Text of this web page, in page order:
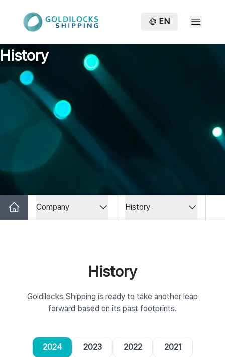
EN
History
Company History
History
Goldilocks Shipping is ready to take another leap
forward based on its past footprints.
2024 2023 2022 2021